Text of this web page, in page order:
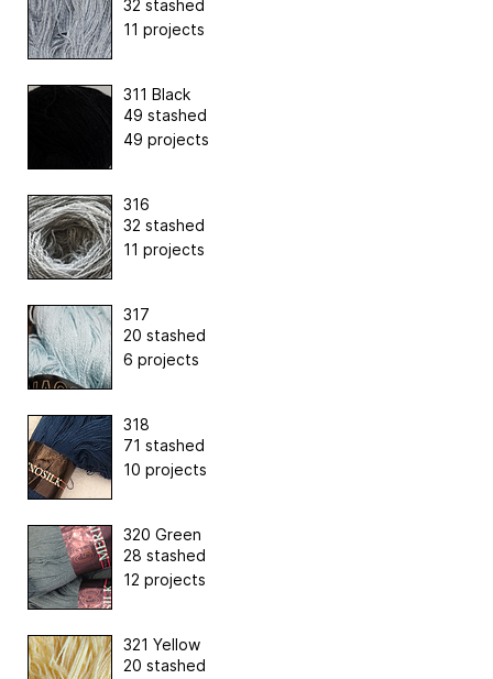
32 stashed
11 projects
311 Black
49 stashed
49 projects
316
32 stashed
11 projects
317
20 stashed
6 projects
318
71 stashed
10 projects
320 Green
28 stashed
12 projects
321 Yellow
20 stashed